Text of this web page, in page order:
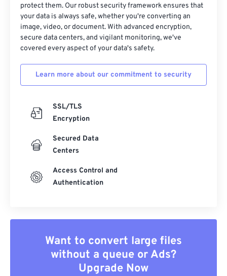
protect them. Our robust security framework ensures that
your data is always safe, whether you're converting an
image, video, or document. With advanced encryption,
secure data centers, and vigilant monitoring, we've
covered every aspect of your data's safety.
Learn more about our commitment to security
SSL/TLS
Encryption
Secured Data
Centers
Access Control and
Authentication
Want to convert large files
without a queue or Ads?
Upgrade Now